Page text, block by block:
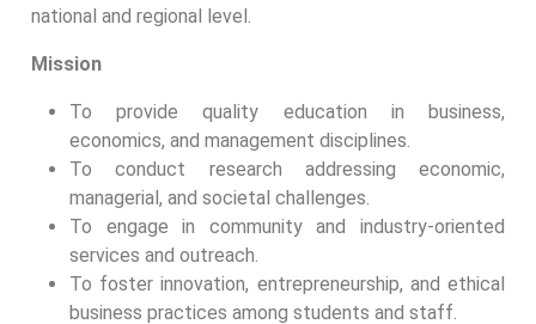
national and regional level.
Mission
To provide quality education in business,
economics, and management disciplines.
To conduct research addressing economic,
managerial, and societal challenges.
To engage in community and industry-oriented
services and outreach.
To foster innovation, entrepreneurship, and ethical
business practices among students and staff.